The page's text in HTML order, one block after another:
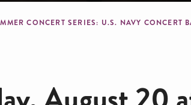
CONCERT SERIES: U.S. NAVY CONCERT